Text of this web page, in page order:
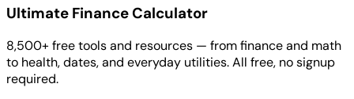
Ultimate Finance Calculator
8,500+ free tools and resources — from finance and math
to health, dates, and everyday utilities. All free, no signup
required.